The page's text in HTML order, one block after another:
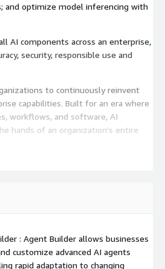
and optimize model inferencing with
AI components across an enterprise,
security, responsible use and
to continuously reinvent
capabilities. Built for an era where
workflows, and software, AI
hands of an organization's entire
Everything businesses need to scale
and evolving enterprise
: Agent Builder allows businesses
customize advanced AI agents
rapid adaptation to changing